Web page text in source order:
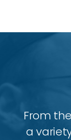
From
a